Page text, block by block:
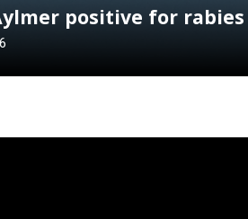
positive for rabies